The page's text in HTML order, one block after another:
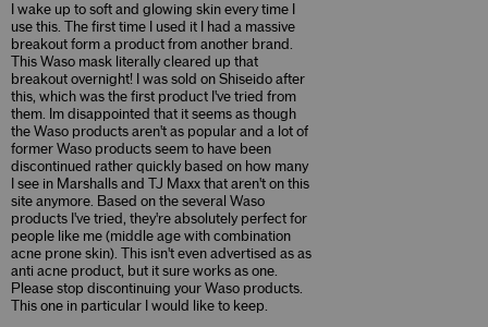
I wake up to soft and glowing skin every time I
use this. The first time I used it I had a massive
breakout form a product from another brand.
This Waso mask literally cleared up that
breakout overnight! I was sold on Shiseido after
this, which was the first product I've tried from
them. Im disappointed that it seems as though
the Waso products aren't as popular and a lot of
former Waso products seem to have been
discontinued rather quickly based on how many
I see in Marshalls and TJ Maxx that aren't on this
site anymore. Based on the several Waso
products I've tried, they're absolutely perfect for
people like me (middle age with combination
acne prone skin). This isn't even advertised as as
anti acne product, but it sure works as one.
Please stop discontinuing your Waso products.
This one in particular I would like to keep.